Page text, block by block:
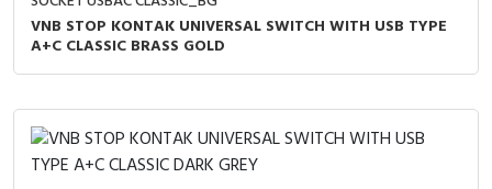
VNB STOP KONTAK UNIVERSAL SWITCH WITH USB TYPE
A+C CLASSIC BRASS GOLD